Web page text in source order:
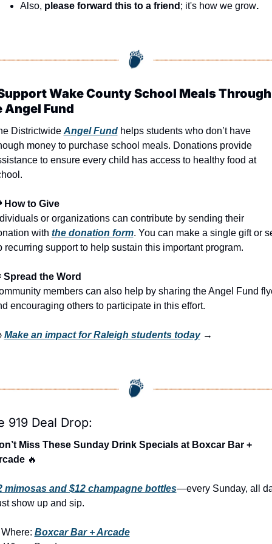
Also, please forward this to a friend ; it's how we grow.
Wake County School Meals Through
Angel Fund
Districtwide Angel Fund helps students who don’t have
money to purchase school meals. Donations provide
to ensure every child has access to healthy food at
How to Give
or organizations can contribute by sending their
with the donation form. You can make a single gift or
recurring support to help sustain this important program.
Spread the Word
members can also help by sharing the Angel Fund
encouraging others to participate in this effort.
Make an impact for Raleigh students today →
919 Deal Drop:
Miss These Sunday Drink Specials at Boxcar Bar +
🔥
mimosas and $12 champagne bottles—every Sunday, all
show up and sip.
Where: Boxcar Bar + Arcade